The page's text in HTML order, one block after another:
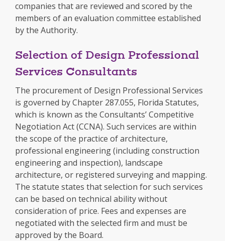
companies that are reviewed and scored by the
members of an evaluation committee established
by the Authority.
Selection of Design Professional
Services Consultants
The procurement of Design Professional Services
is governed by Chapter 287.055, Florida Statutes,
which is known as the Consultants’ Competitive
Negotiation Act (CCNA). Such services are within
the scope of the practice of architecture,
professional engineering (including construction
engineering and inspection), landscape
architecture, or registered surveying and mapping.
The statute states that selection for such services
can be based on technical ability without
consideration of price. Fees and expenses are
negotiated with the selected firm and must be
approved by the Board.